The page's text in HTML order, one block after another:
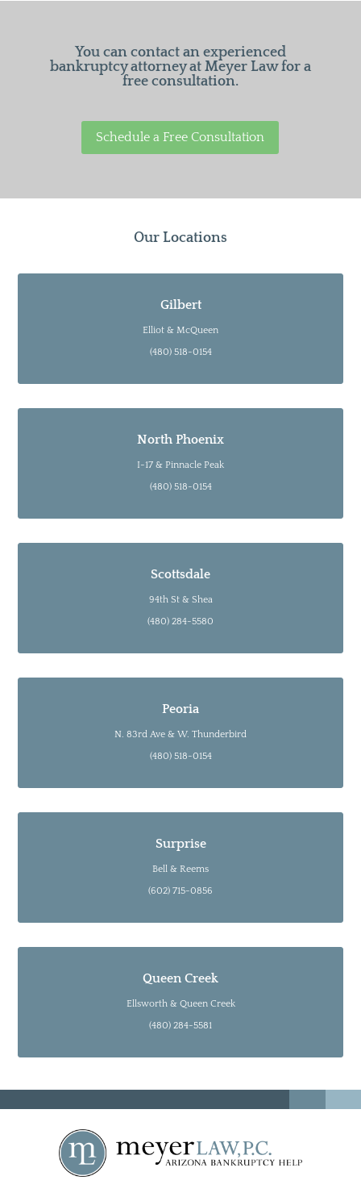
You can contact an experienced
bankruptcy attorney at Meyer Law for a
free consultation.
Schedule a Free Consultation
Our Locations
Gilbert
Elliot & McQueen
(480) 518-0154
North Phoenix
I-17 & Pinnacle Peak
(480) 518-0154
Scottsdale
94th St & Shea
(480) 284-5580
Peoria
N. 83rd Ave & W. Thunderbird
(480) 518-0154
Surprise
Bell & Reems
(602) 715-0856
Queen Creek
Ellsworth & Queen Creek
(480) 284-5581